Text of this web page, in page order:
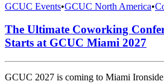
GCUC Events•GCUC North America•
The Ultimate Coworking
Starts at GCUC Miami 2027
GCUC 2027 is coming to Miami